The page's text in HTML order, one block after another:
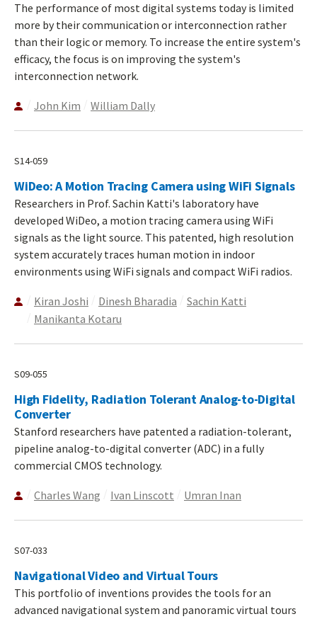
The performance of most digital systems today is limited
more by their communication or interconnection rather
than their logic or memory. To increase the entire system's
efficacy, the focus is on improving the system's
interconnection network.
John Kim William Dally
S14-059
WiDeo: A Motion Tracing Camera using WiFi Signals
Researchers in Prof. Sachin Katti's laboratory have
developed WiDeo, a motion tracing camera using WiFi
signals as the light source. This patented, high resolution
system accurately traces human motion in indoor
environments using WiFi signals and compact WiFi radios.
Kiran Joshi Dinesh Bharadia
Sachin Katti
Manikanta Kotaru
S09-055
High Fidelity, Radiation Tolerant Analog-to-Digital
Converter
Stanford researchers have patented a radiation-tolerant,
pipeline analog-to-digital converter (ADC) in a fully
commercial CMOS technology.
Charles Wang Ivan Linscott Umran Inan
S07-033
Navigational Video and Virtual Tours
This portfolio of inventions provides the tools for an
advanced navigational system and panoramic virtual tours